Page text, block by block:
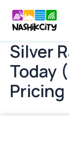
Skip
content
Silver
Today
Pricing